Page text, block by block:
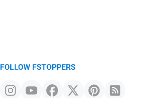
FOLLOW FSTOPPERS